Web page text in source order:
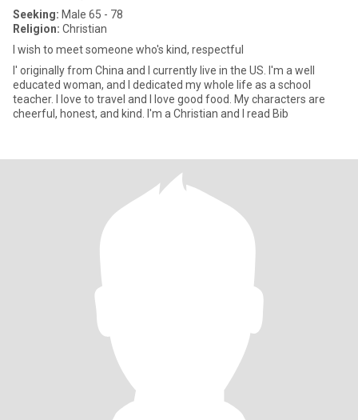
Seeking: Male 65 - 78
Religion: Christian
I wish to meet someone who's kind, respectful
I' originally from China and I currently live in the US. I'm a well
educated woman, and I dedicated my whole life as a school
teacher. I love to travel and I love good food. My characters are
cheerful, honest, and kind. I'm a Christian and I read Bib